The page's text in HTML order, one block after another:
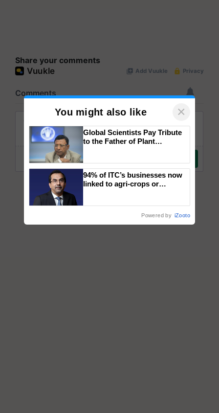
Share your comments
You might also like ×
Global Scientists Pay Tribute
to the Father of Plant
94% of ITC’s businesses now
linked to agri-crops or
Powered by iZooto